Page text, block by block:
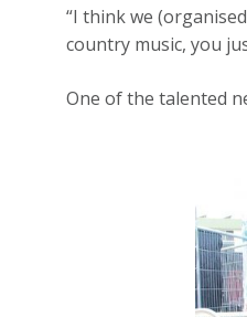
“I think we
country music, you
One of the talented